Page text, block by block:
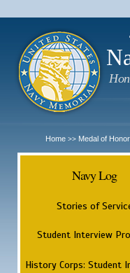
Home >> Medal of
Navy Log
Stories of
Student Interview
History Corps: Student